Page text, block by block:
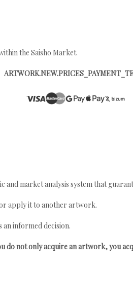
the Saisho Market.
and market analysis system that
apply it to another artwork.
an informed decision.
do not only acquire an artwork, you